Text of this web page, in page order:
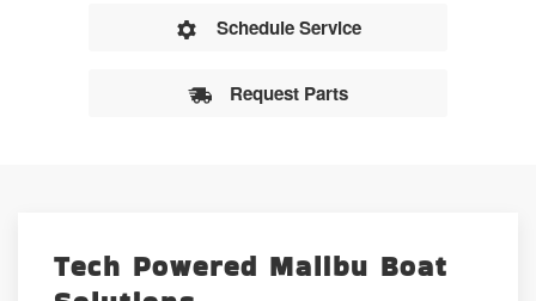
Schedule Service
Request Parts
Tech Powered Malibu Boat